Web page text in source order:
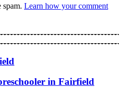
spam. Learn how your comment
in Fairfield